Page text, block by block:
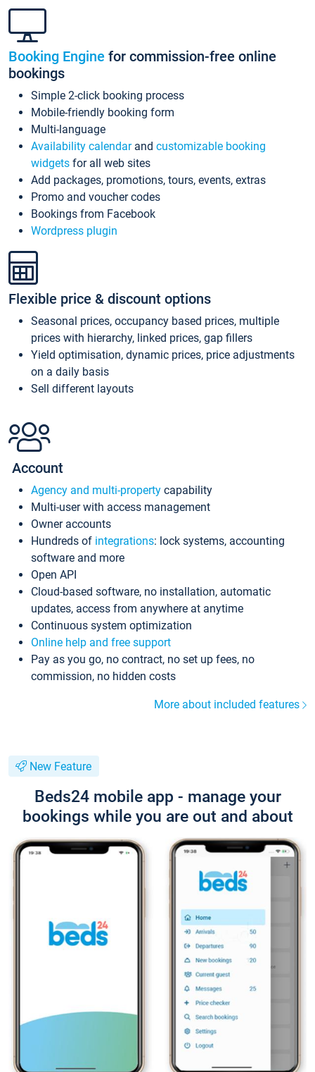
Booking Engine for commission-free online
bookings
Simple 2-click booking process
Mobile-friendly booking form
Multi-language
Availability calendarand customizable booking
widgets for all web sites
Add packages, promotions, tours, events, extras
Promo and voucher codes
Bookings from Facebook
Wordpress plugin
Flexible price & discount options
Seasonal prices, occupancy based prices, multiple
prices with hierarchy, linked prices, gap fillers
Yield optimisation, dynamic prices, price adjustments
on a daily basis
Sell different layouts
Account
Agency and multi-property capability
Multi-user with access management
Owner accounts
Hundreds of integrations: lock systems, accounting
software and more
Open API
Cloud-based software, no installation, automatic
updates, access from anywhere at anytime
Continuous system optimization
Online help and free support
Pay as you go, no contract, no set up fees, no
commission, no hidden costs
More about included features
New Feature
Beds24 mobile app - manage your
bookings while you are out and about